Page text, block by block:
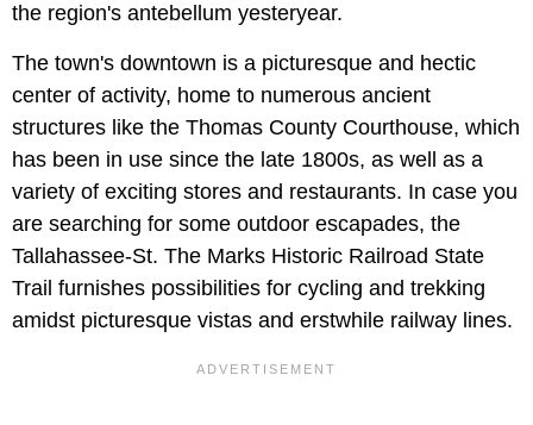
the region's antebellum yesteryear.
The town's downtown is a picturesque and hectic
center of activity, home to numerous ancient
structures like the Thomas County Courthouse, which
has been in use since the late 1800s, as well as a
variety of exciting stores and restaurants. In case you
are searching for some outdoor escapades, the
Tallahassee-St. The Marks Historic Railroad State
Trail furnishes possibilities for cycling and trekking
amidst picturesque vistas and erstwhile railway lines.